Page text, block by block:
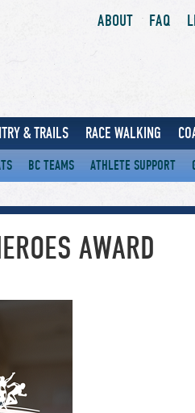
ABOUT FAQ
& TRAILS RACE WALKING
BC TEAMS ATHLETE SUPPORT
AWARD